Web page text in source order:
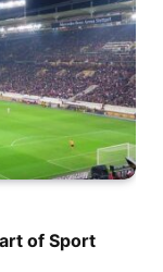
of Sport